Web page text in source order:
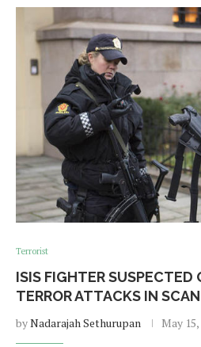
Terrorist
ISIS FIGHTER SUSPECTED
TERROR ATTACKS IN
byNadarajah Sethurupan May 15,